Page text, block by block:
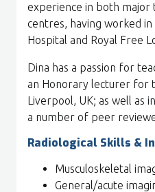
experience in both major
centres, having worked
Hospital and Royal Free
Dina has a passion for
an Honorary lecturer for
Liverpool, UK; as well as
a number of peer
Radiological Skills &
Musculoskeletal
General/acute